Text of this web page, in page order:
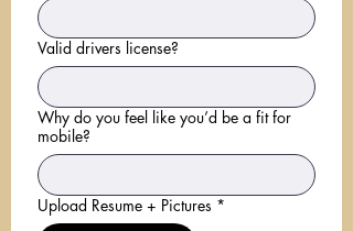
Valid drivers license?
Why do you feel like you’d be a fit for
mobile?
Upload Resume + Pictures *